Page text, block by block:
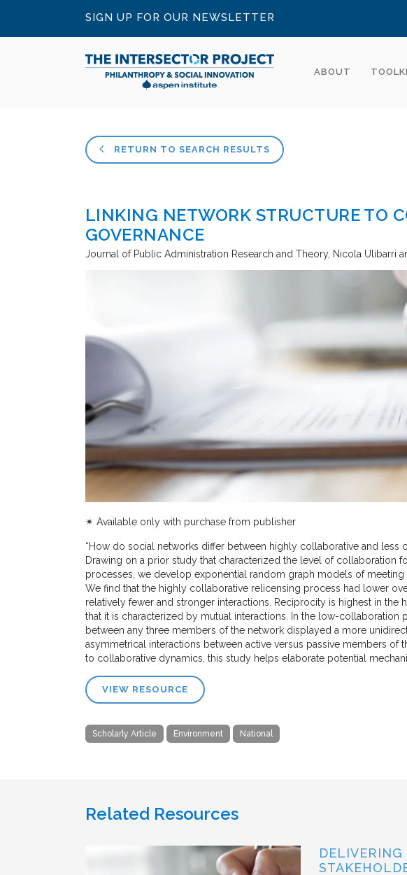
SIGN UP FOR OUR NEWSLETTER
ABOUT
RETURN TO SEARCH RESULTS
LINKING NETWORK STRUCTURE TO
GOVERNANCE
Journal of Public Administration Research and Theory Nicola Ulibarri
✴︎ Available only with purchase from publisher
“How do social networks differ between highly collaborative and less
Drawing on a prior study that characterized the level of collaboration
processes, we develop exponential random graph models of meeting
We find that the highly collaborative relicensing process had lower
relatively fewer and stronger interactions. Reciprocity is highest in the
that it is characterized by mutual interactions. In the low-collaboration
between any three members of the network displayed a more
asymmetrical interactions between active versus passive members of
to collaborative dynamics, this study helps elaborate potential
VIEW RESOURCE
Scholarly Article Environment National
Related Resources